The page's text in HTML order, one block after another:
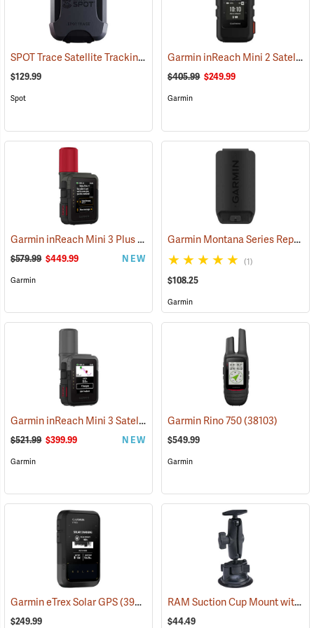
SPOT Trace Satellite Tracking Device (39478)
$129.99
Spot
Garmin inReach Mini 2 Satellite Communicator, Black
$405.99 $249.99
Garmin
Garmin inReach Mini 3 Plus Satellite Communicator (38131)
$579.99 $449.99 NEW
Garmin
Garmin Montana Series Replacement Li-ion Battery Pack
(1)
$108.25
Garmin
Garmin inReach Mini 3 Satellite Communicator (38130)
$521.99 $399.99 NEW
Garmin
Garmin Rino 750(38103)
$549.99
Garmin
Garmin eTrex Solar GPS(39430)
$249.99
RAM Suction Cup Mount with 1” Ball
$44.49